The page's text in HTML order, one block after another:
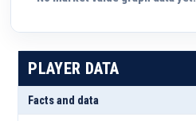
PLAYER DATA
Facts and data